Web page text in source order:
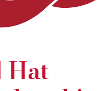
Hat